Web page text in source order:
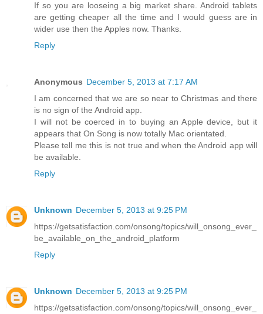
If so you are looseing a big market share. Android tablets
are getting cheaper all the time and I would guess are in
wider use then the Apples now. Thanks.
Reply
Anonymous December 5, 2013 at 7:17 AM
I am concerned that we are so near to Christmas and there
is no sign of the Android app.
I will not be coerced in to buying an Apple device, but it
appears that On Song is now totally Mac orientated.
Please tell me this is not true and when the Android app will
be available.
Reply
Unknown December 5, 2013 at 9:25 PM
https://getsatisfaction.com/onsong/topics/will_onsong_ever_
be_available_on_the_android_platform
Reply
Unknown December 5, 2013 at 9:25 PM
https://getsatisfaction.com/onsong/topics/will_onsong_ever_